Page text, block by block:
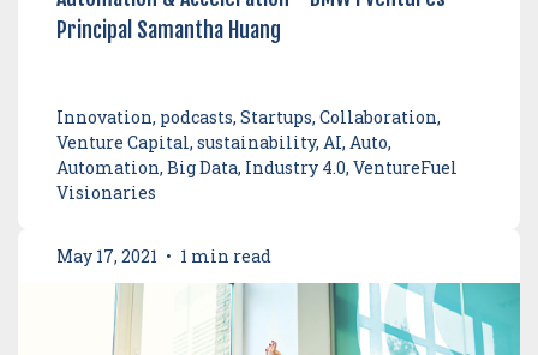
Principal Samantha Huang
Innovation, podcasts, Startups, Collaboration,
Venture Capital, sustainability, AI, Auto,
Automation, Big Data, Industry 4.0, VentureFuel
Visionaries
May 17, 2021 • 1 min read